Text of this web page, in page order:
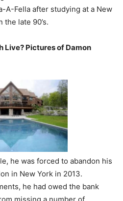
A-Fella after studying at a New
late 90’s.
Live? Pictures of Damon
he was forced to abandon his
in New York in 2013.
he had owed the bank